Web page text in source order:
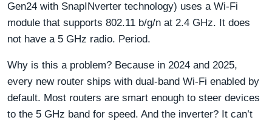
Gen24 with SnapINverter technology) uses a Wi-Fi
module that supports 802.11 b/g/n at 2.4 GHz. It does
not have a 5 GHz radio. Period.
Why is this a problem? Because in 2024 and 2025,
every new router ships with dual-band Wi-Fi enabled by
default. Most routers are smart enough to steer devices
to the 5 GHz band for speed. And the inverter? It can’t